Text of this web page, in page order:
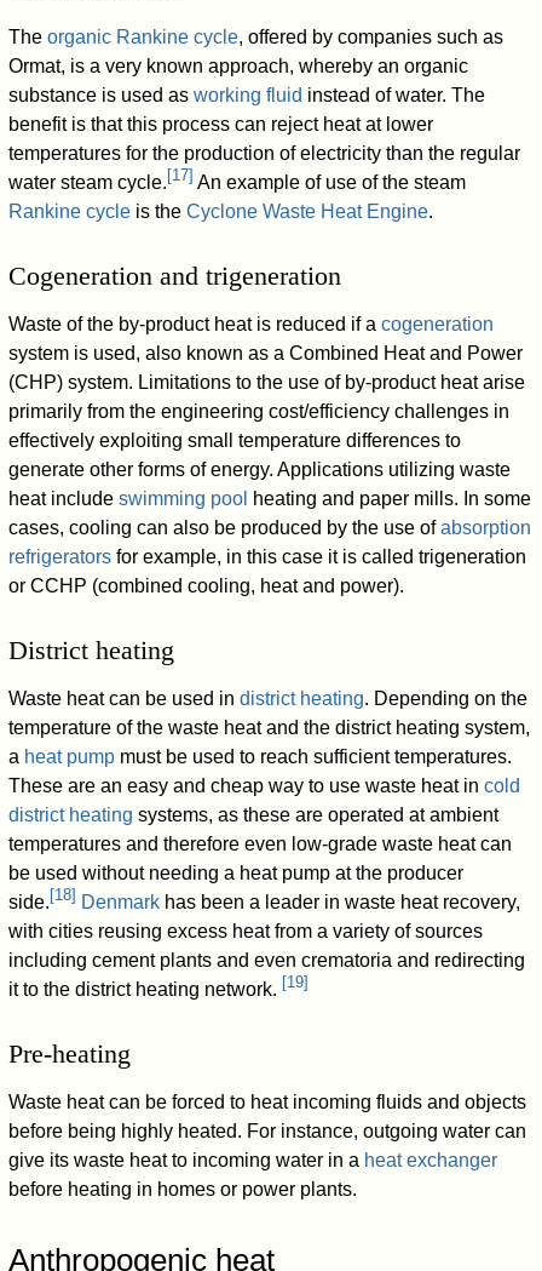
Theorganic Rankine cycle, offered by companies such as
Ormat, is a very known approach, whereby an organic
substance is used asworking fluid instead of water. The
benefit is that this process can reject heat at lower
temperatures for the production of electricity than the regular
water steam cycle. [17] An example of use of the steam
Rankine cycle is theCyclone Waste Heat Engine.
Cogeneration and trigeneration
Waste of the by-product heat is reduced if acogeneration
system is used, also known as a Combined Heat and Power
(CHP) system. Limitations to the use of by-product heat arise
primarily from the engineering cost/efficiency challenges in
effectively exploiting small temperature differences to
generate other forms of energy. Applications utilizing waste
heat includeswimming pool heating and paper mills. In some
cases, cooling can also be produced by the use ofabsorption
refrigerators for example, in this case it is called trigeneration
or CCHP (combined cooling, heat and power).
District heating
Waste heat can be used indistrict heating. Depending on the
temperature of the waste heat and the district heating system,
a heat pump must be used to reach sufficient temperatures.
These are an easy and cheap way to use waste heat incold
district heating systems, as these are operated at ambient
temperatures and therefore even low-grade waste heat can
be used without needing a heat pump at the producer
side. [18] Denmark has been a leader in waste heat recovery,
with cities reusing excess heat from a variety of sources
including cement plants and even crematoria and redirecting
it to the district heating network. [19]
Pre-heating
Waste heat can be forced to heat incoming fluids and objects
before being highly heated. For instance, outgoing water can
give its waste heat to incoming water in a heat exchanger
before heating in homes or power plants.
Anthropogenic heat